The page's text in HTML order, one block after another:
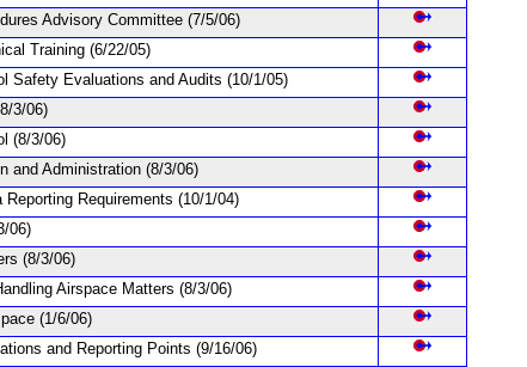
Advisory Committee (7/5/06)
Training (6/22/05)
Safety Evaluations and Audits (10/1/05)
3/06)
(8/3/06)
and Administration (8/3/06)
Reporting Requirements (10/1/04)
06)
(8/3/06)
Airspace Matters (8/3/06)
(1/6/06)
and Reporting Points (9/16/06)